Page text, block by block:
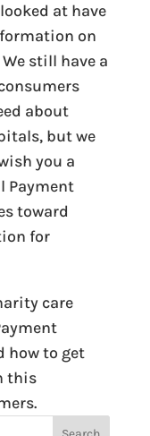
at have
on
still have a
about
but we
you a
Payment
toward
for
care
how to get
this